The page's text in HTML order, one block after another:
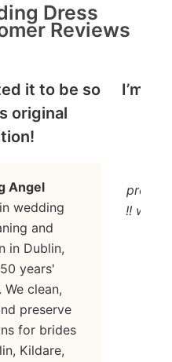
Dress
Reviews
it to be so
original
Angel
wedding
and
in Dublin,
years'
clean,
preserve
for brides
Kildare,
I’m
!! will